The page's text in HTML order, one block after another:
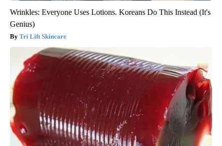
Wrinkles: Everyone Uses Lotions. Koreans Do This Instead (It's
Genius)
Tri Lift Skincare